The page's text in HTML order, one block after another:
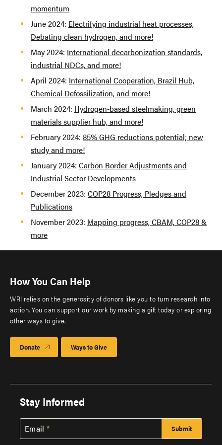
momentum
June 2024: Electrifying industrial heat processes,
Debating clean hydrogen, and more!
May 2024: International decarbonization standards,
industrial NDCs, and more!
April 2024: International Cooperation, Brazil Hub,
Chemical Defossilization, and more!
March 2024: Hydrogen-based steelmaking, green
materials supplier hub, and more!
February 2024: 85% GHG reductions potential; new
study and more!
January 2024: Carbon Border Adjustments and
Industrial Sector Developments
December 2023: COP28 Progress, Pledges and
Publications
November 2023: Mapping progress, CBAM, COP28 &
more
How You Can Help
WRI relies on the generosity of donors like you to turn research into
action. You can support our work by making a gift today or exploring
other ways to give.
Donate Ways to Give
Stay Informed
Email